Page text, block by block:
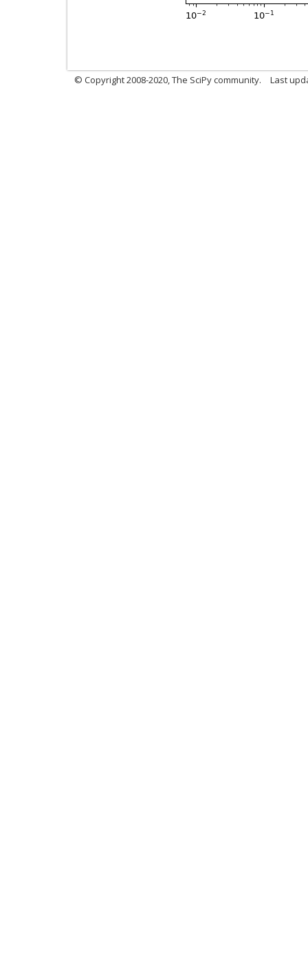
© Copyright 2008-2020, The SciPy community. Last